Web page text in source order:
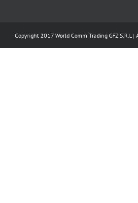
Copyright 2017 World Comm Trading GFZ S.R.L |